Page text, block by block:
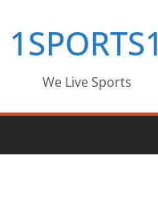
1SPORTS1
We Live Sports